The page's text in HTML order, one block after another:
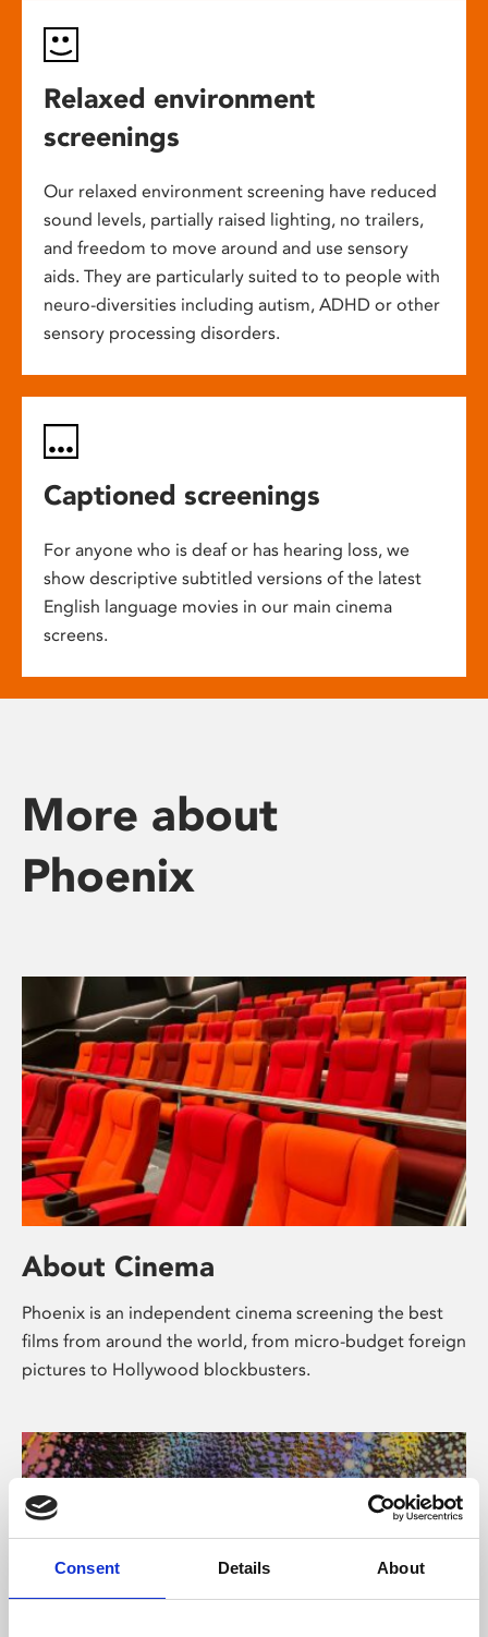
Consent Details About
Relaxed environment
screenings
Our relaxed environment screening have reduced
sound levels, partially raised lighting, no trailers,
and freedom to move around and use sensory
aids. They are particularly suited to to people with
neuro-diversities including autism, ADHD or other
sensory processing disorders.
Captioned screenings
For anyone who is deaf or has hearing loss, we
show descriptive subtitled versions of the latest
English language movies in our main cinema
screens.
More about
Phoenix
About Cinema
Phoenix is an independent cinema screening the best
films from around the world, from micro-budget foreign
pictures to Hollywood blockbusters.